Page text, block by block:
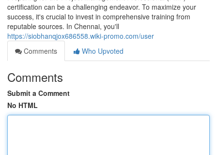
certification can be a challenging endeavor. To maximize your
success, it's crucial to invest in comprehensive training from
reputable sources. In Chennai, you'll
https://siobhanqjox686558.wiki-promo.com/user
Comments
Who Upvoted
Comments
Submit a Comment
No HTML